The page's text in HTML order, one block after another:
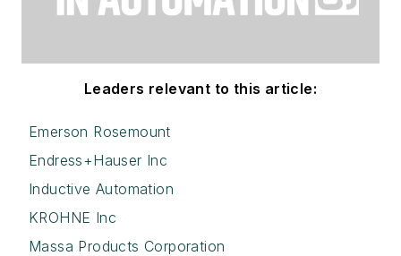
Leaders relevant to this article:
Emerson Rosemount
Endress+Hauser Inc
Inductive Automation
KROHNE Inc
Massa Products Corporation